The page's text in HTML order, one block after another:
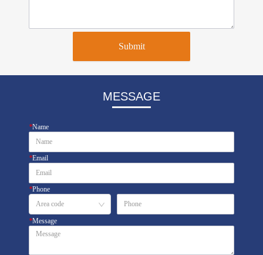
Submit
MESSAGE
*Name
*Email
*Phone
*Message